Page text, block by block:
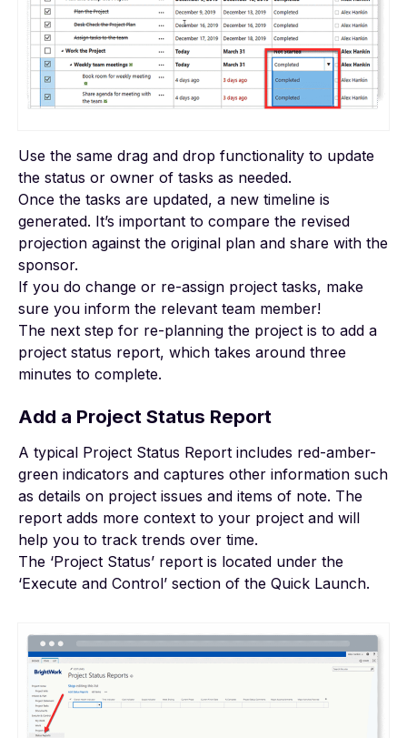
Use the same drag and drop functionality to update
the status or owner of tasks as needed.
Once the tasks are updated, a new timeline is
generated. It’s important to compare the revised
projection against the original plan and share with the
sponsor.
If you do change or re-assign project tasks, make
sure you inform the relevant team member!
The next step for re-planning the project is to add a
project status report, which takes around three
minutes to complete.
Add a Project Status Report
A typical Project Status Report includes red-amber-
green indicators and captures other information such
as details on project issues and items of note. The
report adds more context to your project and will
help you to track trends over time.
The ‘Project Status’ report is located under the
‘Execute and Control’ section of the Quick Launch.